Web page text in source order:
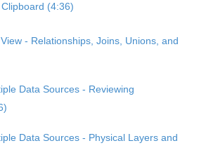
(4:36)
- Relationships, Joins, Unions, and
Data Sources - Reviewing
Data Sources - Physical Layers and